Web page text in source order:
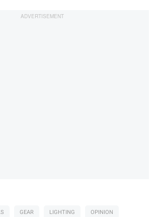
GEAR LIGHTING OPINION